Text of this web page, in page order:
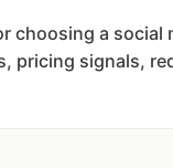
choosing a social
pricing signals,